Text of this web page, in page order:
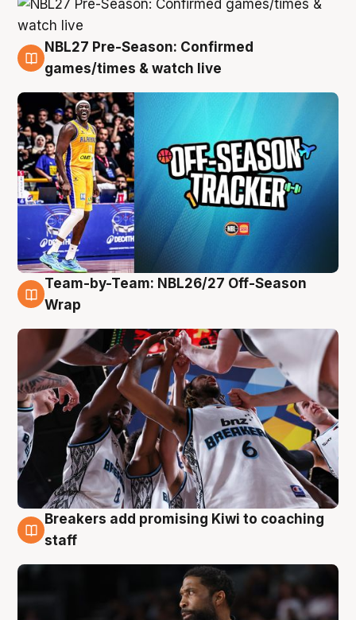
4 Aug
NBL27 Pre-Season: Confirmed
games/times & watch live
4 Aug
Team-by-Team: NBL26/27 Off-Season
Wrap
4 Aug
Breakers add promising Kiwi to coaching
staff